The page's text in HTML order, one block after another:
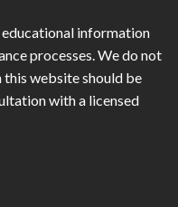
educational information
processes. We do not
this website should be
with a licensed